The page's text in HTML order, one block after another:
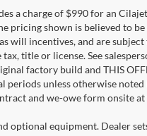
a charge of $990 for an
pricing shown is believed to
will incentives, and are
title or license. See
factory build and THIS
unless otherwise noted
and we-owe form onsite
optional equipment. Dealer